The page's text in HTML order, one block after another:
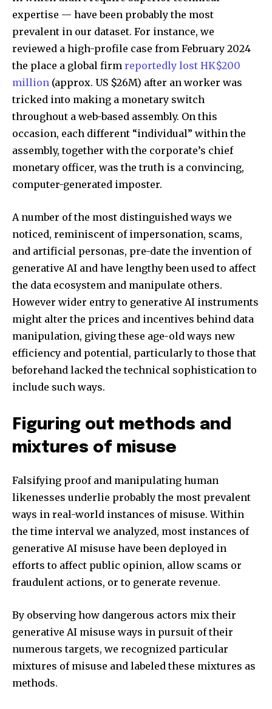
expertise — have been probably the most
prevalent in our dataset. For instance, we
reviewed a high-profile case from February 2024
the place a global firm reportedly lost HK$200
million (approx. US $26M) after an worker was
tricked into making a monetary switch
throughout a web-based assembly. On this
occasion, each different “individual” within the
assembly, together with the corporate’s chief
monetary officer, was the truth is a convincing,
computer-generated imposter.
A number of the most distinguished ways we
noticed, reminiscent of impersonation, scams,
and artificial personas, pre-date the invention of
generative AI and have lengthy been used to affect
the data ecosystem and manipulate others.
However wider entry to generative AI instruments
might alter the prices and incentives behind data
manipulation, giving these age-old ways new
efficiency and potential, particularly to those that
beforehand lacked the technical sophistication to
include such ways.
Figuring out methods and
mixtures of misuse
Falsifying proof and manipulating human
likenesses underlie probably the most prevalent
ways in real-world instances of misuse. Within
the time interval we analyzed, most instances of
generative AI misuse have been deployed in
efforts to affect public opinion, allow scams or
fraudulent actions, or to generate revenue.
By observing how dangerous actors mix their
generative AI misuse ways in pursuit of their
numerous targets, we recognized particular
mixtures of misuse and labeled these mixtures as
methods.